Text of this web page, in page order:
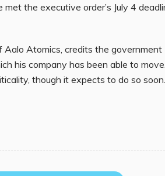
the executive order’s July 4
Atomics, credits the government
his company has been able to
though it expects to do so soon.